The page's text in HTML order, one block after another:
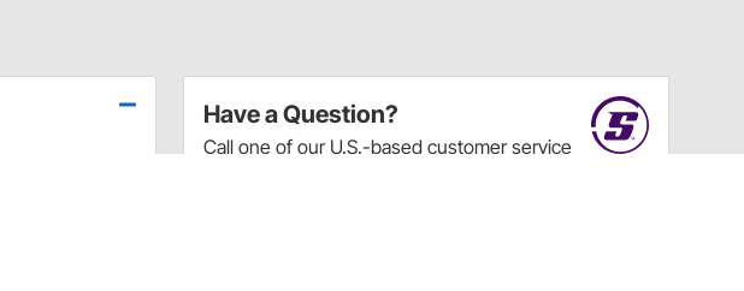
Have a Question?
Call one of our U.S.-based customer service